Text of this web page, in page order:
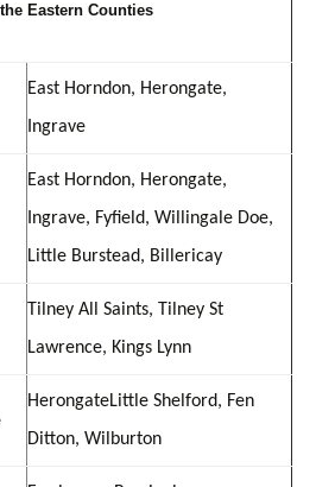
Eastern Counties
East Horndon, Herongate,
Ingrave
East Horndon, Herongate,
Ingrave, Fyfield, Willingale Doe,
Little Burstead, Billericay
Tilney All Saints, Tilney St
Lawrence, Kings Lynn
HerongateLittle Shelford, Fen
Ditton, Wilburton